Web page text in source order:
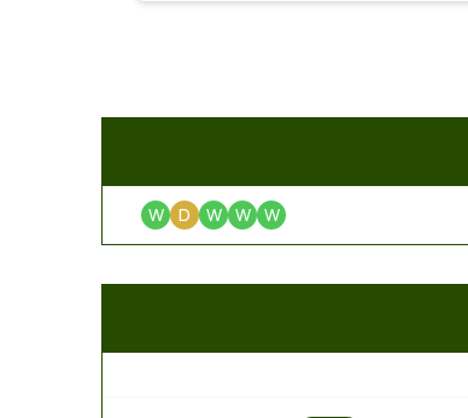
W D W W W